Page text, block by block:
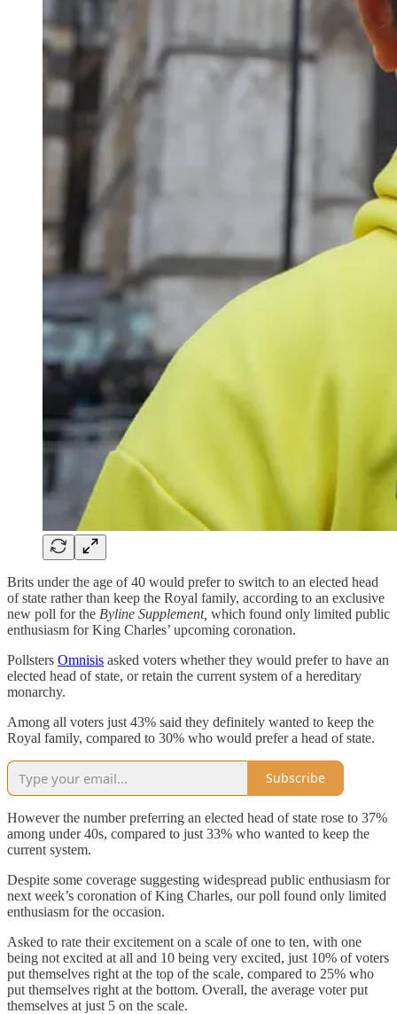
Brits under the age of 40 would prefer to switch to an elected head
of state rather than keep the Royal family, according to an exclusive
new poll for the Byline Supplement, which found only limited public
enthusiasm for King Charles’ upcoming coronation.
Pollsters Omnisis asked voters whether they would prefer to have an
elected head of state, or retain the current system of a hereditary
monarchy.
Among all voters just 43% said they definitely wanted to keep the
Royal family, compared to 30% who would prefer a head of state.
Subscribe
However the number preferring an elected head of state rose to 37%
among under 40s, compared to just 33% who wanted to keep the
current system.
Despite some coverage suggesting widespread public enthusiasm for
next week’s coronation of King Charles, our poll found only limited
enthusiasm for the occasion.
Asked to rate their excitement on a scale of one to ten, with one
being not excited at all and 10 being very excited, just 10% of voters
put themselves right at the top of the scale, compared to 25% who
put themselves right at the bottom. Overall, the average voter put
themselves at just 5 on the scale.